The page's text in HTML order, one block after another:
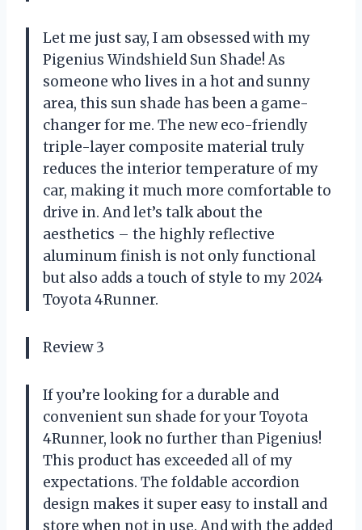
Let me just say, I am obsessed with my
Pigenius Windshield Sun Shade! As
someone who lives in a hot and sunny
area, this sun shade has been a game-
changer for me. The new eco-friendly
triple-layer composite material truly
reduces the interior temperature of my
car, making it much more comfortable to
drive in. And let’s talk about the
aesthetics – the highly reflective
aluminum finish is not only functional
but also adds a touch of style to my 2024
Toyota 4Runner.
Review 3
If you’re looking for a durable and
convenient sun shade for your Toyota
4Runner, look no further than Pigenius!
This product has exceeded all of my
expectations. The foldable accordion
design makes it super easy to install and
store when not in use. And with the added